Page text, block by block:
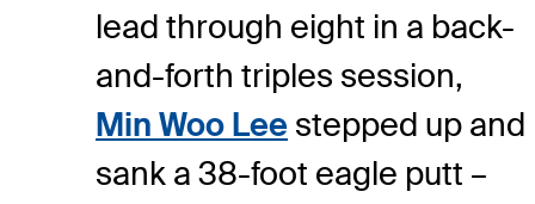
lead through eight in a back-
and-forth triples session,
Min Woo Lee stepped up and
sank a 38-foot eagle putt –